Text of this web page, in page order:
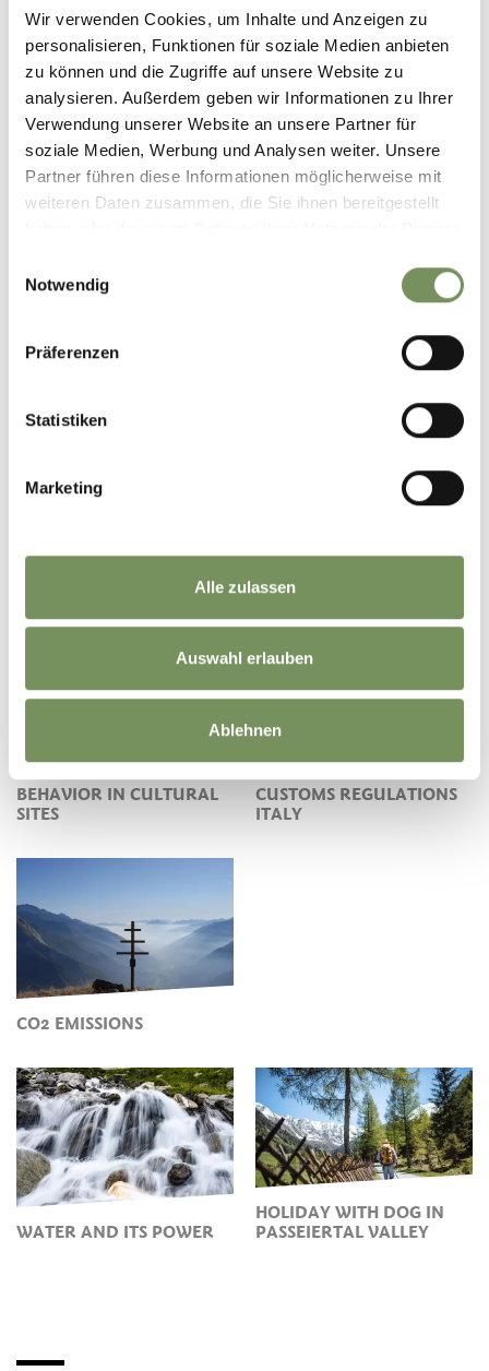
Wir verwenden Cookies, um Inhalte und Anzeigen zu
personalisieren, Funktionen für soziale Medien anbieten
zu können und die Zugriffe auf unsere Website zu
analysieren. Außerdem geben wir Informationen zu Ihrer
Verwendung unserer Website an unsere Partner für
soziale Medien, Werbung und Analysen weiter. Unsere
Partner führen diese Informationen möglicherweise mit
weiteren Daten zusammen, die Sie ihnen bereitgestellt
Notwendig
Präferenzen
Statistiken
Marketing
Alle zulassen
Auswahl erlauben
Ablehnen
CROSSING THE
MOUNTAIN HUTS IN
SAFETY
MOUNTAIN FARMER
BEHAVIOR IN CULTURAL
SITES
CUSTOMS REGULATIONS
ITALY
CO2 EMISSIONS
WATER AND ITS POWER
HOLIDAY WITH DOG IN
PASSEIERTAL VALLEY